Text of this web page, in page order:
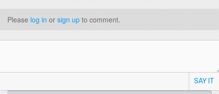
Please log in or sign up to comment.
SAY IT